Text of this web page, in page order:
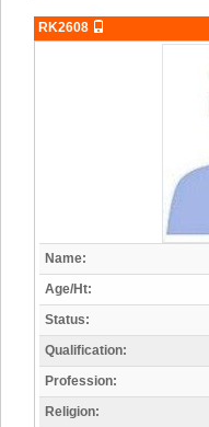
RK2608
Name:
Age/Ht:
Status:
Qualification:
Profession:
Religion: